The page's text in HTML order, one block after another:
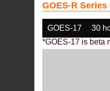
GOES-R
GOES-17 30
*GOES-17 is beta